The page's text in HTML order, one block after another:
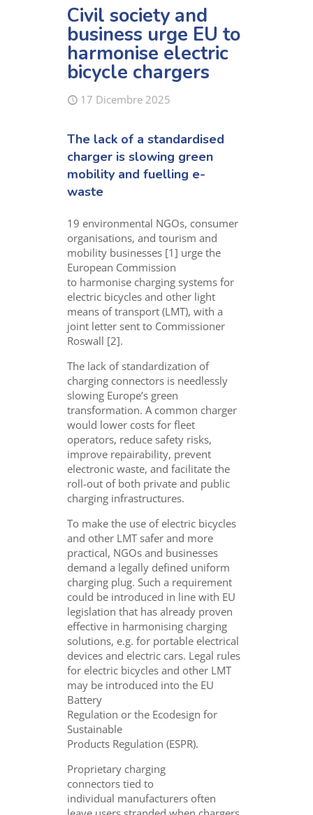
Civil society and
business urge EU to
harmonise electric
bicycle chargers
17 Dicembre 2025
The lack of astandardised
charger isslowing green
mobility and fuelling e-
waste
19 environmental NGOs, consumer
organisations, and tourism and
mobility businesses [1] urge the
European Commission
to harmonise charging systems for
electric bicycles and other light
means of transport (LMT), witha
joint letter sent to Commissioner
Roswall [2].
The lack of standardization of
charging connectors is needlessly
slowing Europe’s green
transformation. A common charger
would lower costs for fleet
operators, reduce safety risks,
improve repairability, prevent
electronic waste, and facilitate the
roll-out of both private and public
charging infrastructures.
To make the use of electric bicycles
and other LMT safer and more
practical, NGOs and businesses
demand a legally defined uniform
charging plug. Such a requirement
could be introduced in line with EU
legislation that has already proven
effective in harmonising charging
solutions, e.g. for portable electrical
devices and electric cars. Legal rules
for electric bicycles and other LMT
may be introduced into the EU
Battery
Regulation or the Ecodesign for
Sustainable
Products Regulation (ESPR).
Proprietary charging
connectors tied to
individual manufacturers often